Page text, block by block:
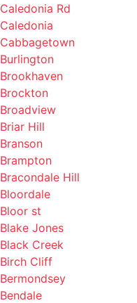
Caledonia
Cabbagetown
Burlington
Brookhaven
Brockton
Broadview
Briar Hill
Branson
Brampton
Bracondale Hill
Bloordale
Bloor st
Blake Jones
Black Creek
Birch Cliff
Bermondsey
Bendale
Beechborough